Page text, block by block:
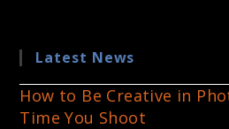
Latest News
How to Be Creative in
Time You Shoot